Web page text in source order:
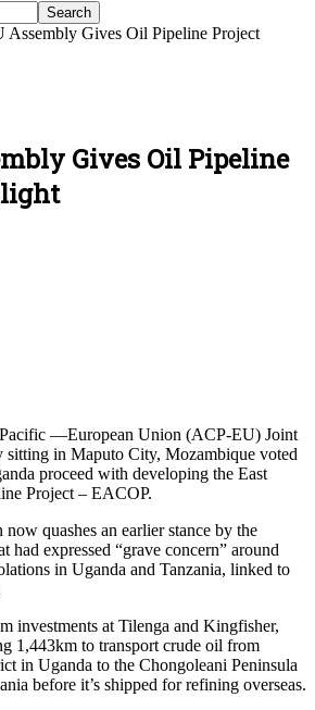
Assembly Gives Oil Pipeline Project
Gives Oil Pipeline
—European Union (ACP-EU) Joint
sitting in Maputo City, Mozambique voted
proceed with developing the East
Project – EACOP.
quashes an earlier stance by the
had expressed “grave concern” around
in Uganda and Tanzania, linked to
investments at Tilenga and Kingfisher,
1,443km to transport crude oil from
in Uganda to the Chongoleani Peninsula
before it’s shipped for refining overseas.